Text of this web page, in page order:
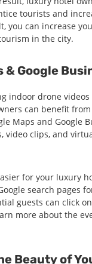
tourists and
you can increase
in the city.
& Google
indoor drone
can benefit
Maps and Google
video clips, and
for your luxury
search pages
guests can click
more about the
Beauty of